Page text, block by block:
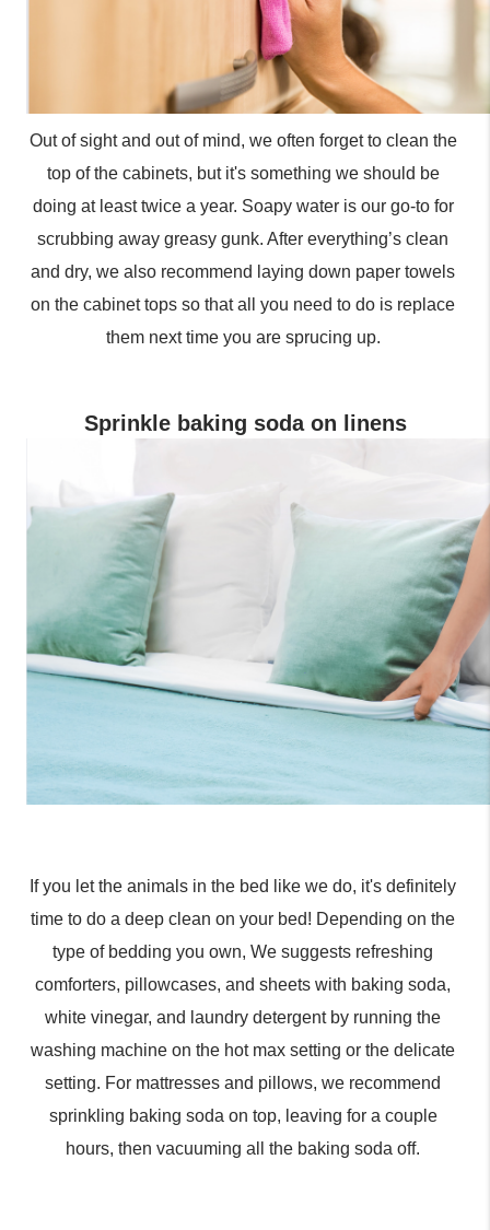
Out of sight and out of mind, we often forget to clean the
top of the cabinets, but it's something we should be
doing at least twice a year. Soapy water is our go-to for
scrubbing away greasy gunk. After everything’s clean
and dry, we also recommend laying down paper towels
on the cabinet tops so that all you need to do is replace
them next time you are sprucing up.
Sprinkle baking soda on linens
If you let the animals in the bed like we do, it's definitely
time to do a deep clean on your bed! Depending on the
type of bedding you own, We suggests refreshing
comforters, pillowcases, and sheets with baking soda,
white vinegar, and laundry detergent by running the
washing machine on the hot max setting or the delicate
setting. For mattresses and pillows, we recommend
sprinkling baking soda on top, leaving for a couple
hours, then vacuuming all the baking soda off.